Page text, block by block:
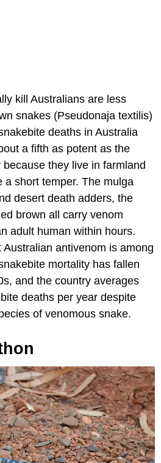
kill Australians are less
snakes (Pseudonaja textilis)
deaths in Australia
a fifth as potent as the
they live in farmland
a short temper. The mulga
desert death adders, the
brown all carry venom
adult human within hours.
antivenom is among
mortality has fallen
and the country averages
deaths per year despite
of venomous snake.